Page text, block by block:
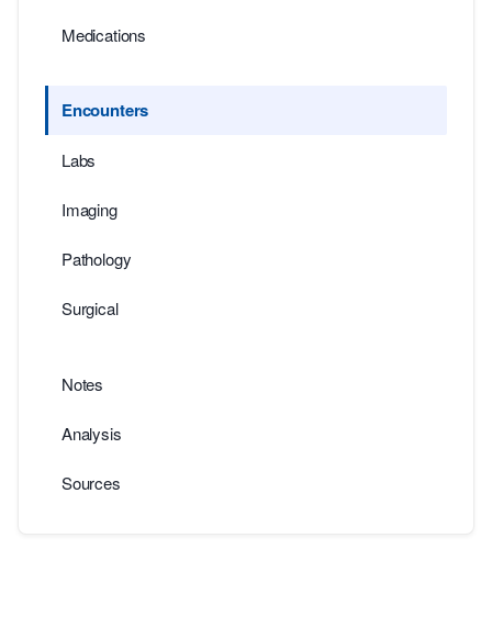
Medications
Encounters
Labs
Imaging
Pathology
Surgical
Notes
Analysis
Sources